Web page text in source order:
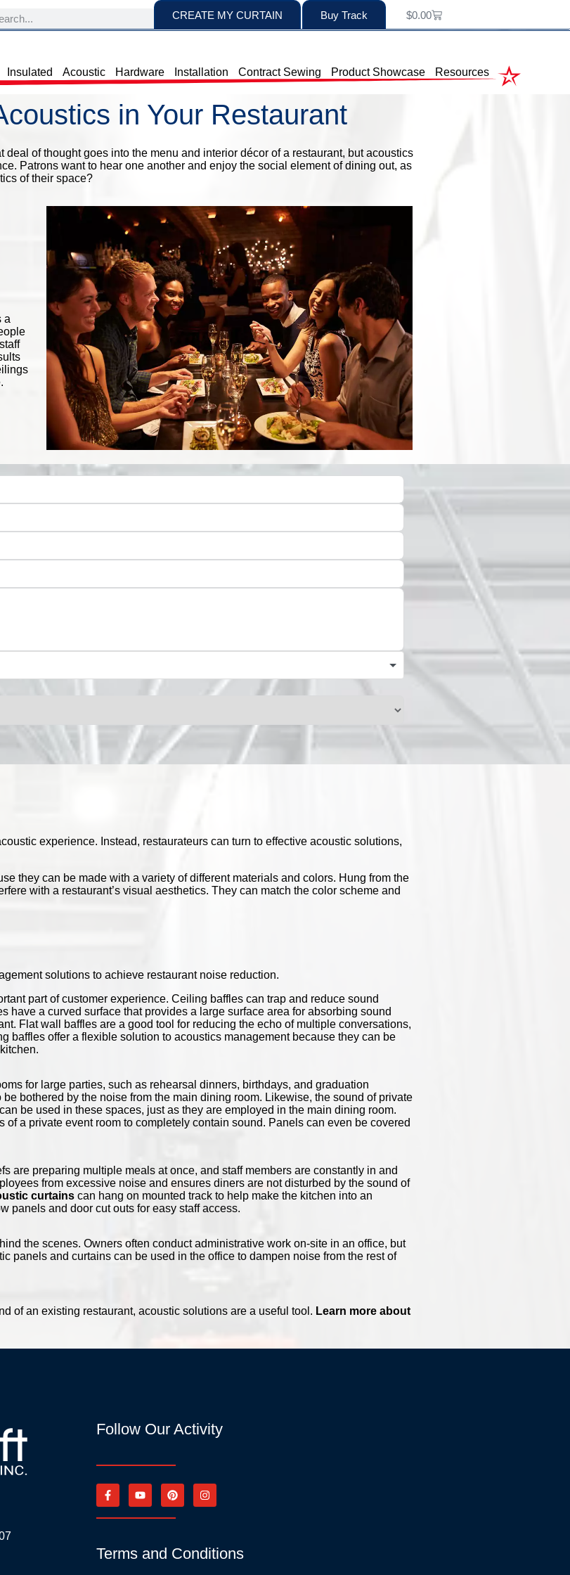
CREATE MY CURTAIN Buy Track $0.00
Insulated Acoustic Hardware Installation Contract Sewing Product Showcase Resources
in Your Restaurant
of thought goes into the menu and interior décor of a restaurant, but acoustics
Patrons want to hear one another and enjoy the social element of dining out, as
of their space?
a
experience. Instead, restaurateurs can turn to effective acoustic solutions,
they can be made with a variety of different materials and colors. Hung from the
with a restaurant’s visual aesthetics. They can match the color scheme and
solutions to achieve restaurant noise reduction.
part of customer experience. Ceiling baffles can trap and reduce sound
have a curved surface that provides a large surface area for absorbing sound
Flat wall baffles are a good tool for reducing the echo of multiple conversations,
baffles offer a flexible solution to acoustics management because they can be
for large parties, such as rehearsal dinners, birthdays, and graduation
bothered by the noise from the main dining room. Likewise, the sound of private
be used in these spaces, just as they are employed in the main dining room.
of a private event room to completely contain sound. Panels can even be covered
are preparing multiple meals at once, and staff members are constantly in and
from excessive noise and ensures diners are not disturbed by the sound of
curtains can hang on mounted track to help make the kitchen into an
panels and door cut outs for easy staff access.
the scenes. Owners often conduct administrative work on-site in an office, but
panels and curtains can be used in the office to dampen noise from the rest of
of an existing restaurant, acoustic solutions are a useful tool. Learn more about
Follow Our Activity
Terms and Conditions